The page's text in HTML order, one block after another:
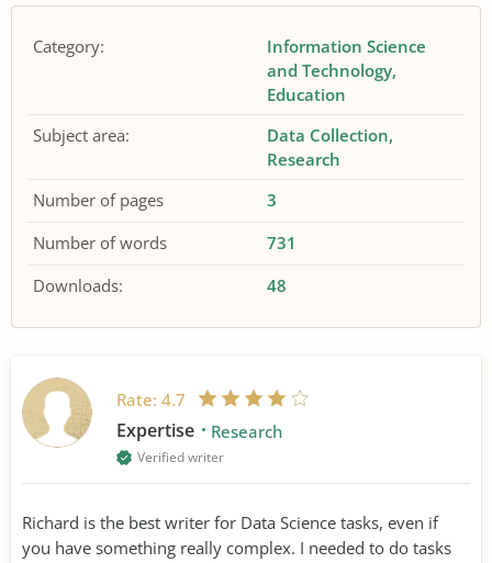
Category:
Information Science
and Technology
Education
Subject area:
Data Collection
Research
Number of pages
3
Number of words
731
Downloads:
48
Rate: 4.7
Expertise Research
Verified writer
Richard is the best writer for Data Science tasks, even if
you have something really complex. I needed to do tasks